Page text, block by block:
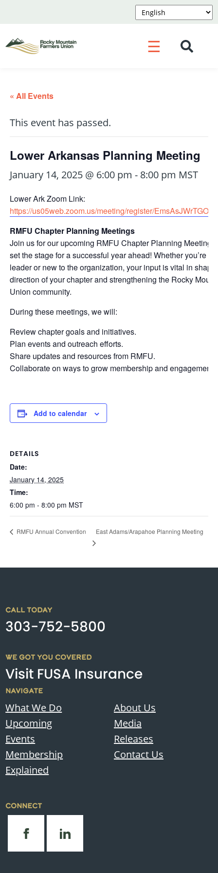
☰
« All Events
This event has passed.
Lower Arkansas Planning Meeting
January 14, 2025 @ 6:00 pm - 8:00 pm MST
Lower Ark Zoom Link:
https://us05web.zoom.us/meeting/register/
RMFU Chapter Planning Meetings
Join us for our upcoming RMFU Chapter Planning
set the stage for a successful year ahead! Whether you’re a
leader or new to the organization, your input is vital in
direction of your chapter and strengthening the Rocky
Union community.
During these meetings, we will:
Review chapter goals and initiatives.
Plan events and outreach efforts.
Share updates and resources from RMFU.
Collaborate on ways to grow membership and engagement.
Add to calendar
DETAILS
Date:
January 14, 2025
Time:
6:00 pm - 8:00 pm MST
RMFU Annual Convention East Adams/Arapahoe Planning Meeting
CALL TODAY
303-752-5800
WE GOT YOU COVERED
Visit FUSA Insurance
NAVIGATE
What We Do
Upcoming
Events
Membership
Explained
About Us
Media
Releases
Contact Us
CONNECT